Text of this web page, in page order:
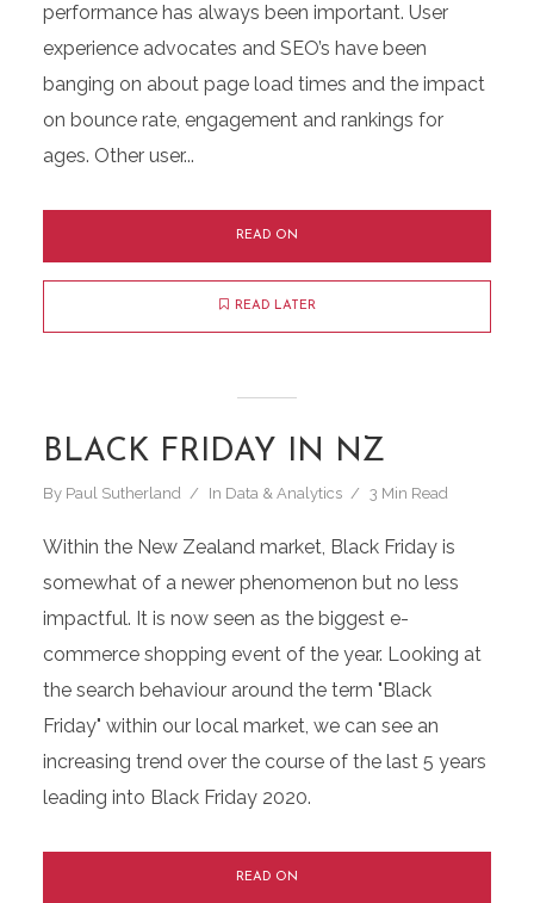
performance has always been important. User
experience advocates and SEO’s have been
banging on about page load times and the impact
on bounce rate, engagement and rankings for
ages. Other user...
READ ON
READ LATER
BLACK FRIDAY IN NZ
By Paul Sutherland In Data & Analytics 3 Min Read
Within the New Zealand market, Black Friday is
somewhat of a newer phenomenon but no less
impactful. It is now seen as the biggest e-
commerce shopping event of the year. Looking at
the search behaviour around the term "Black
Friday" within our local market, we can see an
increasing trend over the course of the last 5 years
leading into Black Friday 2020.
READ ON